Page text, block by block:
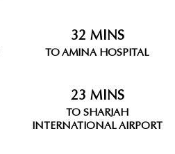
32 MINS
TO AMINA HOSPITAL
23 MINS
TO SHARJAH
INTERNATIONAL AIRPORT